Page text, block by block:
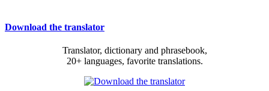
Download the translator
Translator, dictionary and phrasebook,
20+ languages, favorite translations.